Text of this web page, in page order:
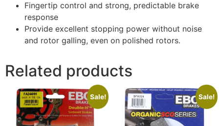
Fingertip control and strong, predictable brake
response
Provide excellent stopping power without noise
and rotor galling, even on polished rotors.
Related products
Sale! Sale!